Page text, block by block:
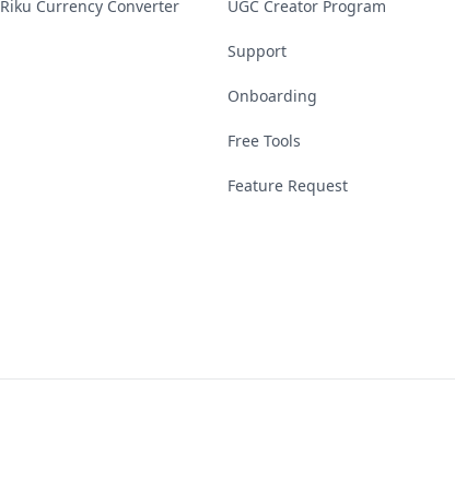
Riku Currency Converter UGC Creator Program
Support
Onboarding
Free Tools
Feature Request